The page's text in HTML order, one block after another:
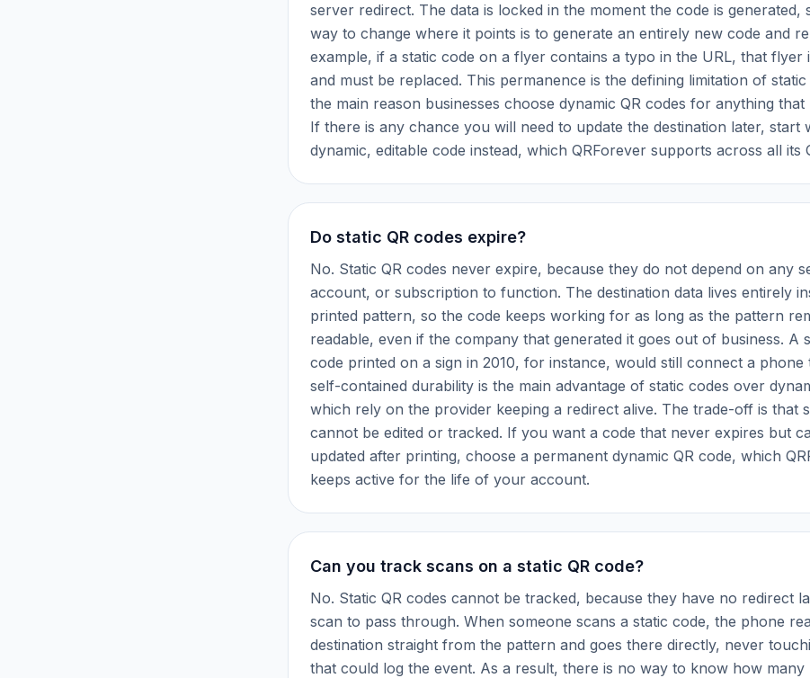
server redirect. The data is locked in the moment the code is generated,
way to change where it points is to generate an entirely new code and
example, if a static code on a flyer contains a typo in the URL, that flyer
and must be replaced. This permanence is the defining limitation of static
the main reason businesses choose dynamic QR codes for anything that
If there is any chance you will need to update the destination later, start
dynamic, editable code instead, which QRForever supports across all its
Do static QR codes expire?
No. Static QR codes never expire, because they do not depend on any
account, or subscription to function. The destination data lives entirely
printed pattern, so the code keeps working for as long as the pattern
readable, even if the company that generated it goes out of business. A
code printed on a sign in 2010, for instance, would still connect a phone
self-contained durability is the main advantage of static codes over
which rely on the provider keeping a redirect alive. The trade-off is that
cannot be edited or tracked. If you want a code that never expires but
updated after printing, choose a permanent dynamic QR code, which
keeps active for the life of your account.
Can you track scans on a static QR code?
No. Static QR codes cannot be tracked, because they have no redirect
scan to pass through. When someone scans a static code, the phone
destination straight from the pattern and goes there directly, never
that could log the event. As a result, there is no way to know how many